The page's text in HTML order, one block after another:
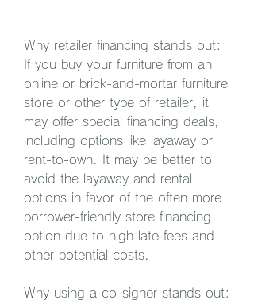
Why retailer financing stands out:
If you buy your furniture from an
online or brick-and-mortar furniture
store or other type of retailer, it
may offer special financing deals,
including options like layaway or
rent-to-own. It may be better to
avoid the layaway and rental
options in favor of the often more
borrower-friendly store financing
option due to high late fees and
other potential costs.
Why using a co-signer stands out: